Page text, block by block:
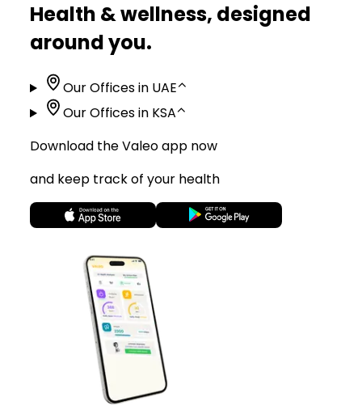
Health & wellness, designed
around you.
Our Offices in UAE⌃
Our Offices in KSA⌃
Download the Valeo app now
and keep track of your health